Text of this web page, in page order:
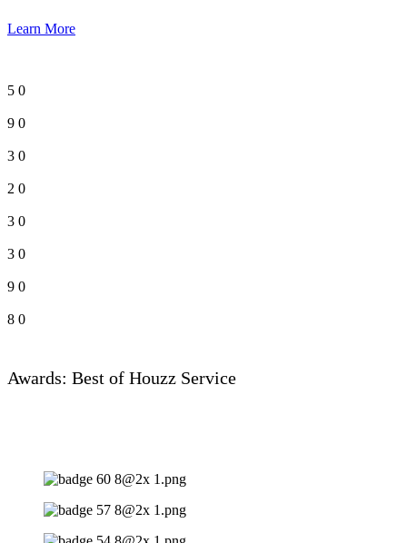
Learn More
5 0
9 0
3 0
2 0
3 0
3 0
9 0
8 0
Awards: Best of Houzz Service